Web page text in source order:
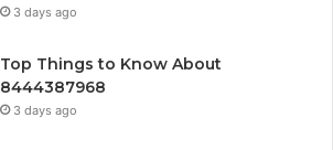
3 days ago
Top Things to Know About
8444387968
3 days ago